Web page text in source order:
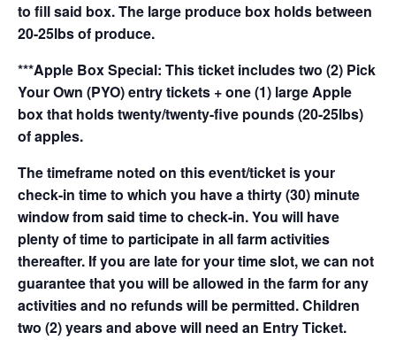
to fill said box. The large produce box holds between
20-25lbs of produce.
***Apple Box Special: This ticket includes two (2) Pick
Your Own (PYO) entry tickets + one (1) large Apple
box that holds twenty/twenty-five pounds (20-25lbs)
of apples.
The timeframe noted on this event/ticket is your
check-in time to which you have a thirty (30) minute
window from said time to check-in. You will have
plenty of time to participate in all farm activities
thereafter. If you are late for your time slot, we can not
guarantee that you will be allowed in the farm for any
activities and no refunds will be permitted. Children
two (2) years and above will need an Entry Ticket.